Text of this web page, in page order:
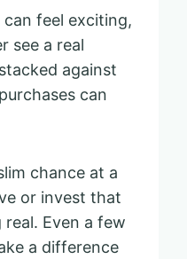
feel exciting,
see a real
against
can
chance at a
or invest that
Even a few
a difference